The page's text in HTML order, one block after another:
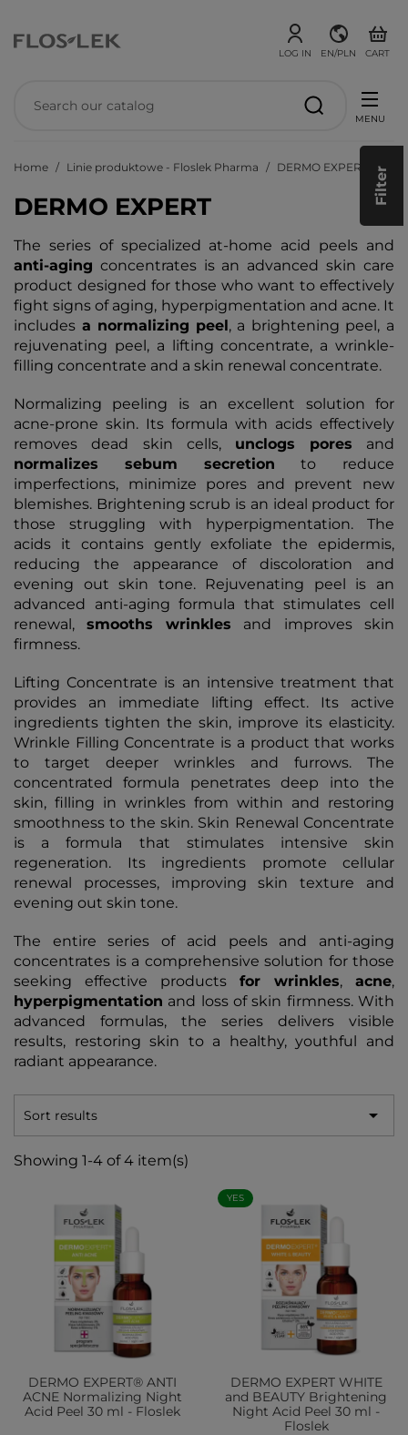
LOG IN EN/PLN CART
MENU
Home Linie produktowe - Floslek Pharma DERMO EXPERT
DERMO EXPERT
The series of specialized at-home acid peels and
anti-aging concentrates is an advanced skin care
product designed for those who want to effectively
fight signs of aging, hyperpigmentation and acne. It
includes a normalizing peel, a brightening peel, a
rejuvenating peel, a lifting concentrate, a wrinkle-
filling concentrate and a skin renewal concentrate.
Normalizing peeling is an excellent solution for
acne-prone skin. Its formula with acids effectively
removes dead skin cells, unclogs pores and
normalizes
sebum secretion to reduce
imperfections, minimize pores and prevent new
blemishes. Brightening scrub is an ideal product for
those struggling with hyperpigmentation. The
acids it contains gently exfoliate the epidermis,
reducing the appearance of discoloration and
evening out skin tone. Rejuvenating peel is an
advanced anti-aging formula that stimulates cell
renewal,smooths wrinkles and improves skin
firmness.
Lifting Concentrate is an intensive treatment that
provides an immediate lifting effect. Its active
ingredients tighten the skin, improve its elasticity.
Wrinkle Filling Concentrate is a product that works
to target deeper wrinkles and furrows. The
concentrated formula penetrates deep into the
skin, filling in wrinkles from within and restoring
smoothness to the skin. Skin Renewal Concentrate
is a formula that stimulates intensive skin
regeneration. Its ingredients promote cellular
renewal processes, improving skin texture and
evening out skin tone.
The entire series of acid peels and anti-aging
concentrates is a comprehensive solution for those
seeking effective products for wrinkles, acne,
hyperpigmentation and loss of skin firmness. With
advanced formulas, the series delivers visible
results, restoring skin to a healthy, youthful and
radiant appearance.
Sort results 
Filter
Showing 1-4 of 4 item(s)
DERMO EXPERT® ANTI
ACNE Normalizing Night
Acid Peel 30 ml - Floslek
YES
DERMO EXPERT WHITE
and BEAUTY Brightening
Night Acid Peel 30 ml -
Floslek